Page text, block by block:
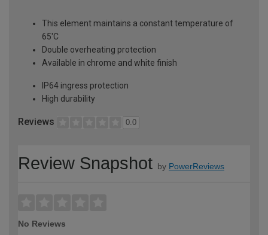
This element maintains a constant temperature of
65'C
Double overheating protection
Available in chrome and white finish
IP64 ingress protection
High durability
Reviews 0.0
Review Snapshot by PowerReviews
No Reviews